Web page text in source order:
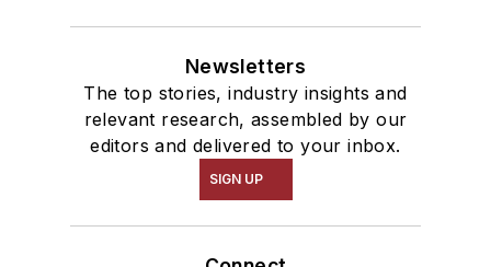
Newsletters
The top stories, industry insights and
relevant research, assembled by our
editors and delivered to your inbox.
SIGN UP